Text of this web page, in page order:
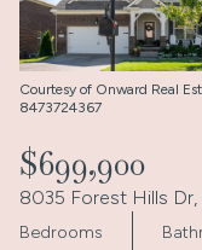
Courtesy of Onward Real
8473724367
$699,900
8035 Forest Hills Dr,
Bedrooms